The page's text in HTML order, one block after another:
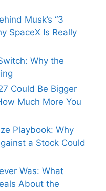
Musk’s “3
SpaceX Is Really
Why the
Could Be Bigger
Much More You
Playbook: Why
a Stock Could
Was: What
About the